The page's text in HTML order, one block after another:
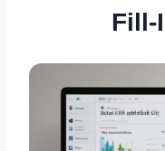
Fill-